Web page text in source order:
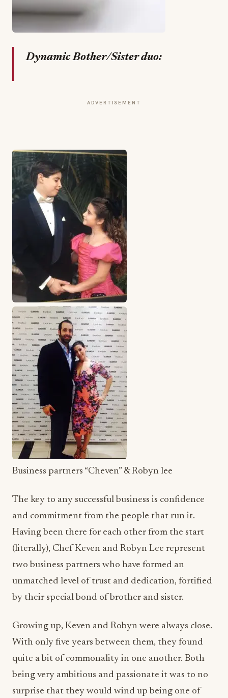
Dynamic Bother/Sister duo:
Business partners “Cheven” & Robyn lee
The key to any successful business is confidence
and commitment from the people that run it.
(literally), Chef Keven and Robyn Lee represent
two business partners who have formed an
unmatched level of trust and dedication, fortified
by their special bond of brother and sister.
Growing up, Keven and Robyn were always close.
With only five years between them, they found
being very ambitious and passionate it was to no
surprise that they would wind up being one of
Hollywood’s most dynamic duos. Most say the
apple does not fall far from the tree… Well there is
quite a bit of truth in that. Keven and Robyn grew